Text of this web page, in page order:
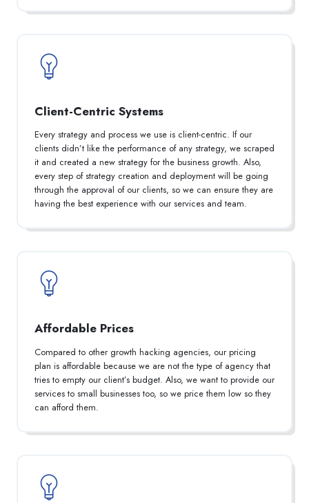
Client-Centric Systems
Every strategy and process we use is client-centric. If our
clients didn’t like the performance of any strategy, we scraped
it and created a new strategy for the business growth. Also,
every step of strategy creation and deployment will be going
through the approval of our clients, so we can ensure they are
having the best experience with our services and team.
Affordable Prices
Compared to other growth hacking agencies, our pricing
plan is affordable because we are not the type of agency that
tries to empty our client’s budget. Also, we want to provide our
services to small businesses too, so we price them low so they
can afford them.